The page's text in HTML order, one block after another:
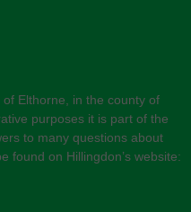
Elthorne, in the county of
purposes it is part of the
to many questions about
found on Hillingdon’s website: